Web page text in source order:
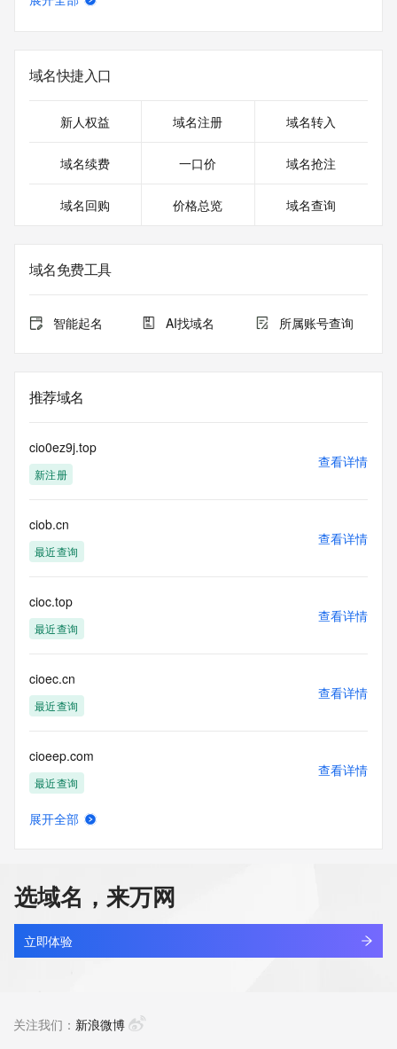
Registrant Country: CN
Registrant Phone: REDACTED
Registrant Fax: REDACTED
Registrant Email: REDACTED
Registry Admin ID: REDACTED
Admin Organization: REDACTED
Admin State/Province: REDACTED
Admin Postal Code: REDACTED
Admin Phone: REDACTED
Admin Phone Ext: REDACTED
Admin Email: REDACTED
Registry Tech ID: REDACTED
Tech Organization: REDACTED
Tech Street: REDACTED
Tech City: REDACTED
Tech Country: REDACTED
Tech Phone: REDACTED
Tech Phone Ext: REDACTED
Tech Fax Ext: REDACTED
Tech Email: REDACTED
Name Server: dns7.hichina.com
DNSSEC: unsigned
URL of the ICANN Whois Inaccuracy Complaint Form:
https://icann.org/wicf/
For more information on Whois status codes, please visit
https://icann.org/epp
Terms of Use: Access to WHOIS information is provided to
in this record is provided by Identity Digital or the Registry
Operator for informational purposes only, and accuracy is
not guaranteed. This service is intended only for query-
based access. You agree that you will use this data only for
lawful purposes and that, under no circumstances will you
other than the data recipient's own existing customers; or
域名快捷入口
新人权益 域名注册 域名转入
域名续费 一口价 域名抢注
域名回购 价格总览 域名查询
域名免费工具
智能起名 AI找域名 所属账号查询
推荐域名
cio0ez9j.top
新注册
查看详情
ciob.cn
最近查询
查看详情
cioc.top
最近查询
查看详情
cioec.cn
最近查询
查看详情
cioeep.com
最近查询
查看详情
ciok2fs.icu
最近查询
查看详情
展开全部
选域名，来万网
立即体验
关注我们： 新浪微博